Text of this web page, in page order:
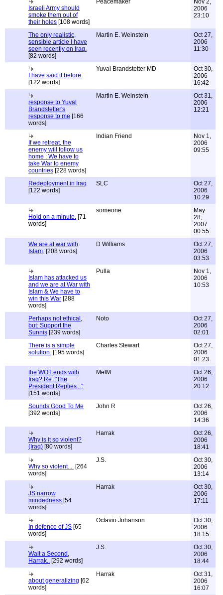
Israeli Army should
smoke them out of
their holes [108 words]
Peacemaker
Nov 2,
2006
23:10
The only realistic,
sensible article I have
seen recently on Iraq.
[82 words]
Martin E. Weinstein
Oct 27,
2006
11:30
I have said it before
[122 words]
Yuval Brandstetter MD
Oct 30,
2006
16:42
response to Yuval
Brandstetter's
response to me [166
words]
Martin E. Weinstein
Oct 31,
2006
12:21
If we retreat, the
enemy will follow us
home : We have to
take War to enemy
countries [228 words]
Indian Friend
Nov 1,
2006
09:55
Redeployment in Iraq
[122 words]
SLC
Oct 27,
2006
10:29
Hold on a minute. [71
words]
someone
May
28,
2007
00:55
We are at war with
Islam. [208 words]
D Williams
Oct 27,
2006
03:53
Islam has attacked us
and we are at War with
Islam & We have to
win this War [288
words]
Pulla
Nov 1,
2006
10:53
Perhaps not ethical,
but: Support the
Sunnis [239 words]
Noto
Oct 27,
2006
02:01
There is a simple
solution. [195 words]
Charles Stewart
Oct 27,
2006
01:23
the WOT ends with
Iraq? Re: "The
President Replies..."
[151 words]
MelM
Oct 26,
2006
20:12
Sounds Good To Me
[392 words]
John R
Oct 26,
2006
14:36
Why is it so violent?
(Iraq) [80 words]
Harrak
Oct 26,
2006
18:41
Why so violent.... [264
words]
J.S.
Oct 30,
2006
13:14
JS narrow
mindedness [54
words]
Harrak
Oct 30,
2006
17:11
In defence of JS [65
words]
Octavio Johanson
Oct 30,
2006
18:15
Wait a Second,
Harrak.. [292 words]
J.S.
Oct 30,
2006
18:44
about generalizing [62
words]
Harrak
Oct 31,
2006
16:07